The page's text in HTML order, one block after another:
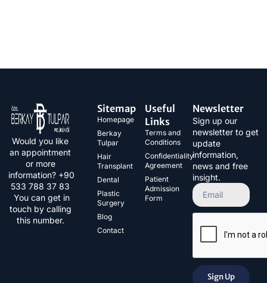
Would you like
an appointment
or more
information? +90
533 788 37 83​
You can get in
touch by calling
this number.
Sitemap
Homepage
Berkay
Tulpar
Hair
Transplant
Dental
Plastic
Surgery
Blog
Contact
Useful
Links
Terms and
Conditions
Confidentiality
Agreement
Patient
Admission
Form
Newsletter
Sign up our
newsletter to get
update
information,
news and free
insight.
Sign Up